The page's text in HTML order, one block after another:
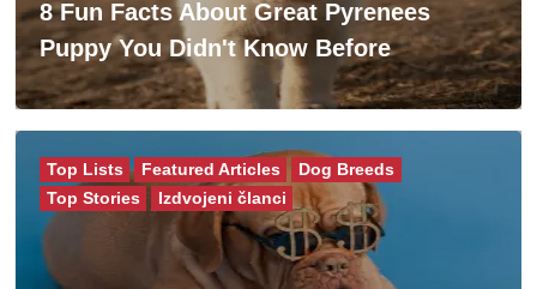
8 Fun Facts About Great Pyrenees
Puppy You Didn't Know Before
Top Lists Featured Articles
Dog Breeds
Top Stories
Izdvojeni članci